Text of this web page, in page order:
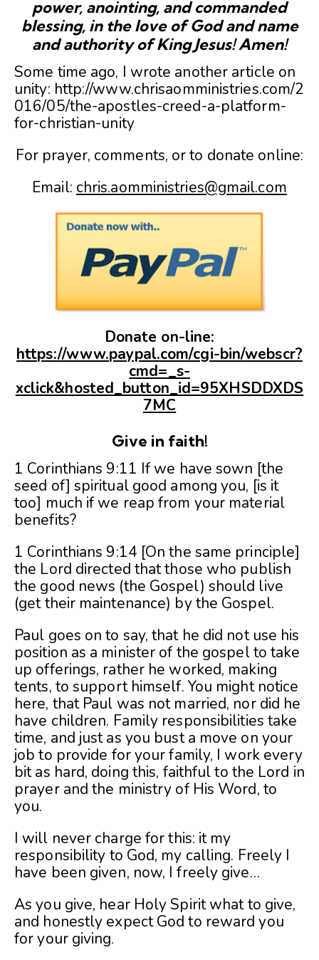
power, anointing, and commanded
blessing, in the love of God and name
and authority of King Jesus! Amen!
Some time ago, I wrote another article on
unity: http://www.chrisaomministries.com/2
016/05/the-apostles-creed-a-platform-
for-christian-unity
For prayer, comments, or to donate online:
Email: chris.aomministries@gmail.com
Donate on-line:
https://www.paypal.com/cgi-bin/webscr?
cmd=_s-
xclick&hosted_button_id=95XHSDDXDS
7MC
Give in faith!
1 Corinthians 9:11 If we have sown [the
seed of] spiritual good among you, [is it
too] much if we reap from your material
benefits?
1 Corinthians 9:14 [On the same principle]
the Lord directed that those who publish
the good news (the Gospel) should live
(get their maintenance) by the Gospel.
Paul goes on to say, that he did not use his
position as a minister of the gospel to take
up offerings, rather he worked, making
tents, to support himself. You might notice
here, that Paul was not married, nor did he
have children. Family responsibilities take
time, and just as you bust a move on your
job to provide for your family, I work every
bit as hard, doing this, faithful to the Lord in
prayer and the ministry of His Word, to
you.
I will never charge for this: it my
responsibility to God, my calling. Freely I
have been given, now, I freely give…
As you give, hear Holy Spirit what to give,
and honestly expect God to reward you
for your giving.